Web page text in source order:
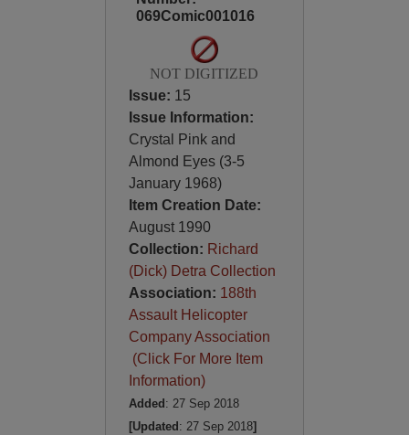
069Comic001016
NOT DIGITIZED
Issue: 15
Issue Information:
Crystal Pink and
Almond Eyes (3-5
January 1968)
Item Creation Date:
August 1990
Collection: Richard
(Dick) Detra Collection
Association: 188th
Assault Helicopter
Company Association
(Click For More Item
Information)
Added : 27 Sep 2018
[Updated : 27 Sep 2018]